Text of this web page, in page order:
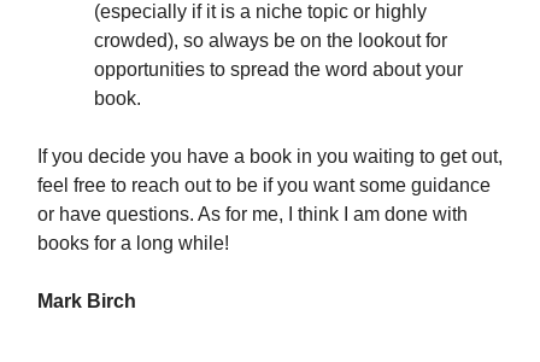
(especially if it is a niche topic or highly
crowded), so always be on the lookout for
opportunities to spread the word about your
book.
If you decide you have a book in you waiting to get out,
feel free to reach out to be if you want some guidance
or have questions. As for me, I think I am done with
books for a long while!
Mark Birch